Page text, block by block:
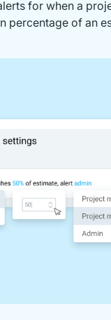
for when a
percentage of an